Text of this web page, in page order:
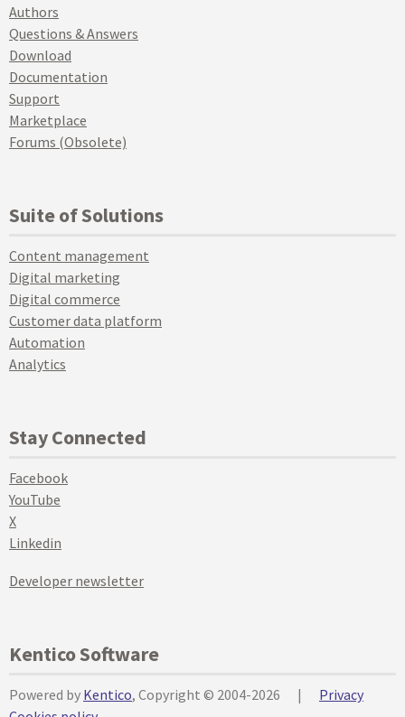
Authors
Questions & Answers
Download
Documentation
Support
Marketplace
Forums (Obsolete)
Suite of Solutions
Content management
Digital marketing
Digital commerce
Customer data platform
Automation
Analytics
Stay Connected
Facebook
YouTube
X
Linkedin
Developer newsletter
Kentico Software
Powered by Kentico, Copyright © 2004-2026 |
Privacy